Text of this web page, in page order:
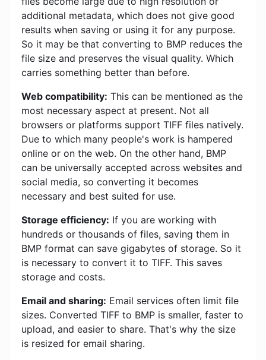
additional metadata, which does not give good
results when saving or using it for any purpose.
So it may be that converting to BMP reduces the
file size and preserves the visual quality. Which
carries something better than before.
Web compatibility: This can be mentioned as the
most necessary aspect at present. Not all
browsers or platforms support TIFF files natively.
Due to which many people's work is hampered
online or on the web. On the other hand, BMP
can be universally accepted across websites and
social media, so converting it becomes
necessary and best suited for use.
Storage efficiency: If you are working with
hundreds or thousands of files, saving them in
BMP format can save gigabytes of storage. So it
is necessary to convert it to TIFF. This saves
storage and costs.
Email and sharing: Email services often limit file
sizes. Converted TIFF to BMP is smaller, faster to
upload, and easier to share. That's why the size
is resized for email sharing.